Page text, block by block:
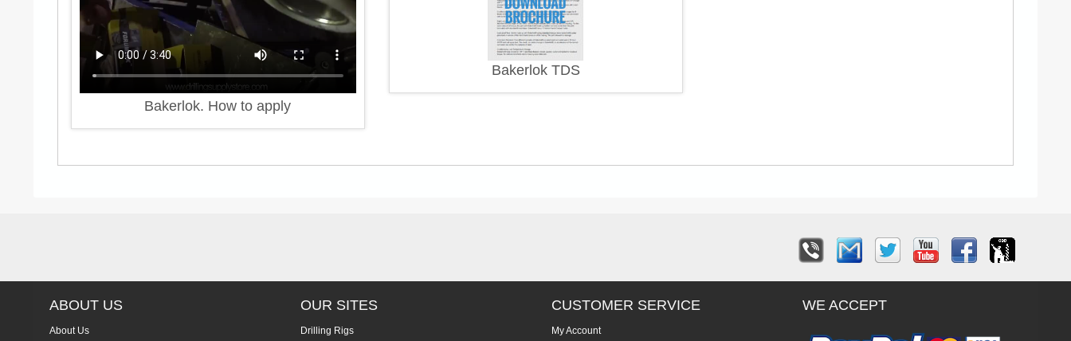
Bakerlok. How to apply
Bakerlok TDS
ABOUT US
About Us
OUR SITES
Drilling Rigs
CUSTOMER SERVICE
My Account
WE ACCEPT